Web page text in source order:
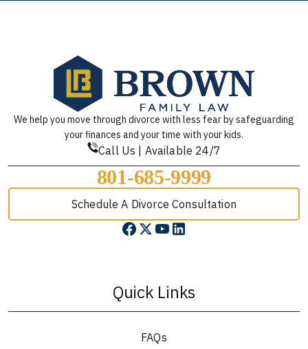
We help you move through divorce with less fear by safeguarding
your finances and your time with your kids.
Call Us | Available 24/7
801-685-9999
Schedule A Divorce Consultation
Quick Links
FAQs